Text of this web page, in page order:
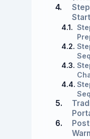
4.
4.1.
4.2.
4.3.
4.4.
5.
6.